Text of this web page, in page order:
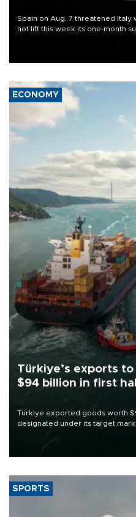
Spain on Aug. 7 threatened Italy
not lift this week its one-month
ECONOMY
Türkiye’s exports
$94 billion in first
Türkiye exported goods worth
designated under its target
of 2026, as part of efforts to
SPORTS